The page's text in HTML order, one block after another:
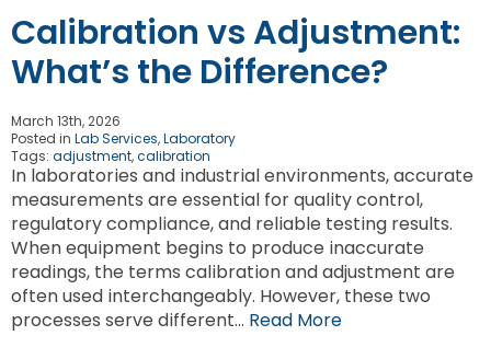
Calibration vs Adjustment:
What’s the Difference?
March 13th, 2026
Posted in Lab Services,Laboratory
Tags: adjustment,calibration
In laboratories and industrial environments, accurate
measurements are essential for quality control,
regulatory compliance, and reliable testing results.
When equipment begins to produce inaccurate
readings, the terms calibration and adjustment are
often used interchangeably. However, these two
processes serve different… Read More